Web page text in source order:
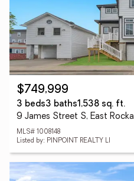
$749,999
3 beds3 baths1,538 sq. ft.
9 James Street S, East
MLS# 1008148
Listed by: PINPOINT REALTY LI